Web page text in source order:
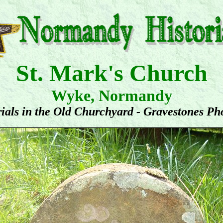
St. Mark's Church
Wyke, Normandy
in the Old Churchyard - Gravestones